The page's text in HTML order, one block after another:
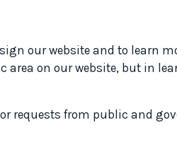
our website and to learn
on our website, but in
requests from public and